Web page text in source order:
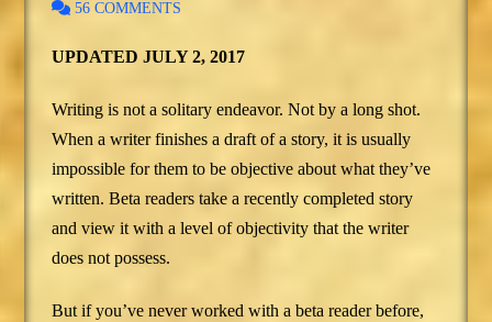
56 COMMENTS
UPDATED JULY 2, 2017
Writing is not a solitary endeavor. Not by a long shot.
When a writer finishes a draft of a story, it is usually
impossible for them to be objective about what they’ve
written. Beta readers take a recently completed story
and view it with a level of objectivity that the writer
does not possess.
But if you’ve never worked with a beta reader before,